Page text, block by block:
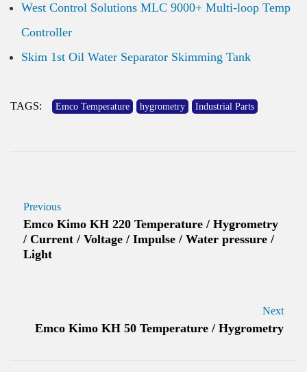
West Control Solutions MLC 9000+ Multi-loop Temp
Controller
Skim 1st Oil Water Separator Skimming Tank
TAGS: Emco Temperature hygrometry Industrial Parts
Previous
Emco Kimo KH 220 Temperature / Hygrometry
/ Current / Voltage / Impulse / Water pressure /
Light
Next
Emco Kimo KH 50 Temperature / Hygrometry